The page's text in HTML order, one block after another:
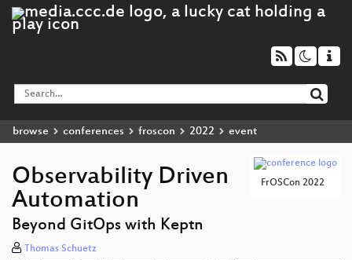
browse conferences froscon 2022 event
FrOSCon 2022
Observability Driven
Automation
Beyond GitOps with Keptn
Thomas Schuetz